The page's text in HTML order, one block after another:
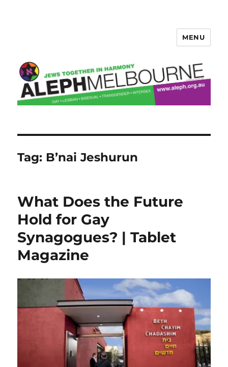
MENU
Tag: B’nai Jeshurun
What Does the Future
Hold for Gay
Synagogues? | Tablet
Magazine